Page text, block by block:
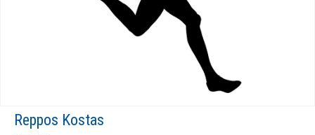
Reppos Kostas